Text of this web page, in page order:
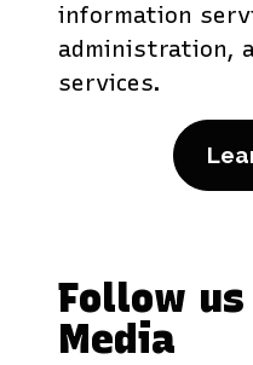
information
administration,
services.
Follow
Media